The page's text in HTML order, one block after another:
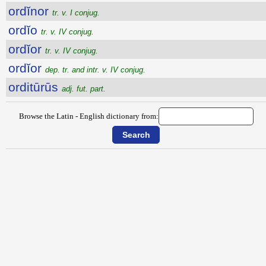
ordĭnor tr. v. I conjug.
ordĭo tr. v. IV conjug.
ordĭor tr. v. IV conjug.
ordĭor dep. tr. and intr. v. IV conjug.
orditūrūs adj. fut. part.
Browse the Latin - English dictionary from: